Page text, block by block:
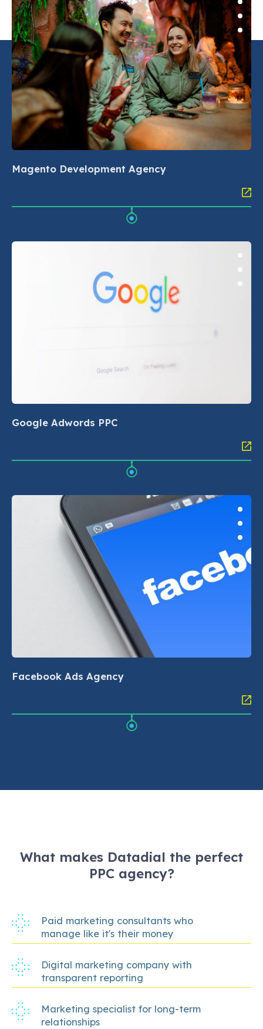
Magento Development Agency
Google Adwords PPC
Facebook Ads Agency
What makes Datadial the perfect
PPC agency?
Paid marketing consultants who
manage like it's their money
Digital marketing company with
transparent reporting
Marketing specialist for long-term
relationships